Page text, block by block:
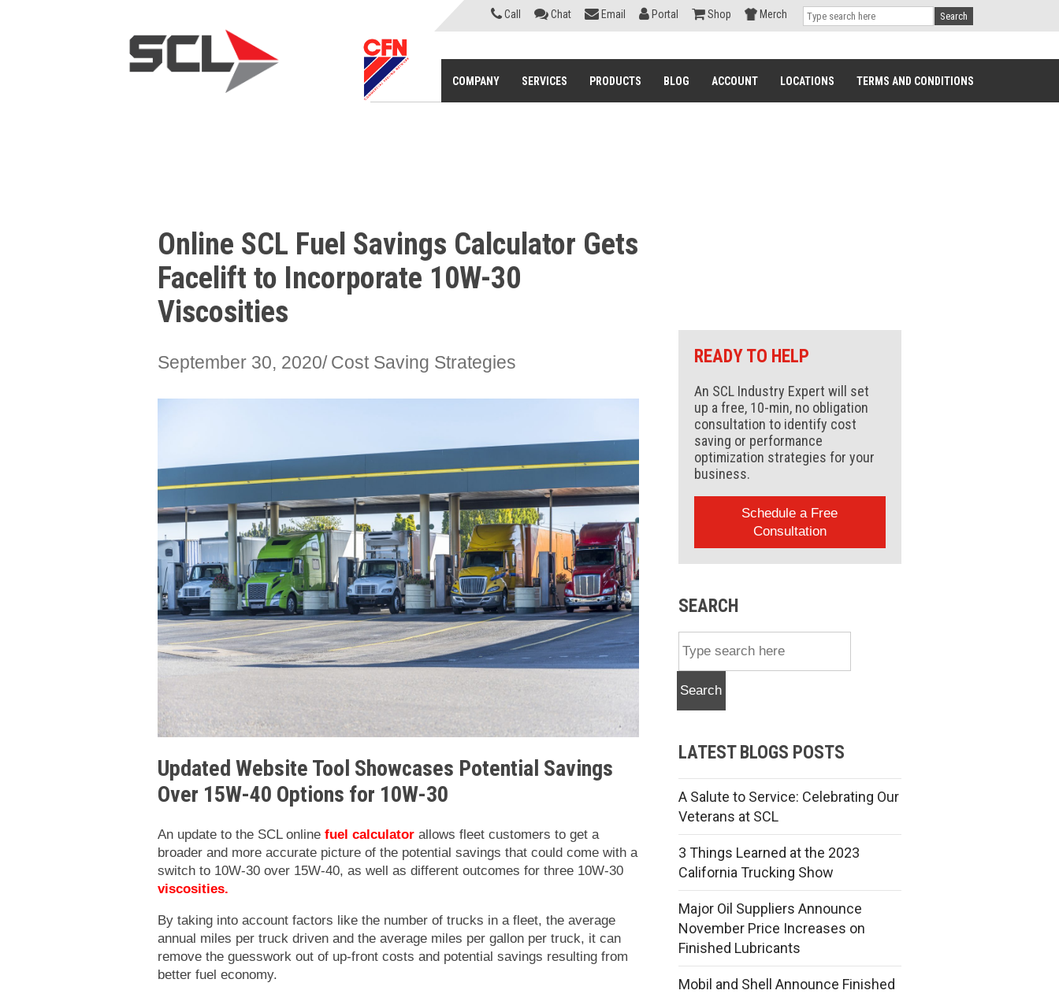
Call Chat Email Portal Shop Merch Search
COMPANY SERVICES PRODUCTS BLOG ACCOUNT LOCATIONS TERMS AND CONDITIONS
Online SCL Fuel Savings Calculator Gets
Facelift to Incorporate 10W-30
Viscosities
September 30, 2020 Cost Saving Strategies
Updated Website Tool Showcases Potential Savings
Over 15W-40 Options for 10W-30
An update to the SCL online fuel calculator allows fleet customers to get a
broader and more accurate picture of the potential savings that could come with a
switch to 10W-30 over 15W-40, as well as different outcomes for three 10W-30
viscosities.
By taking into account factors like the number of trucks in a fleet, the average
annual miles per truck driven and the average miles per gallon per truck, it can
remove the guesswork out of up-front costs and potential savings resulting from
better fuel economy.
READY TO HELP
An SCL Industry Expert will set
up a free, 10-min, no obligation
consultation to identify cost
saving or performance
optimization strategies for your
business.
Schedule a Free
Consultation
SEARCH
Search
LATEST BLOGS POSTS
A Salute to Service: Celebrating Our
Veterans at SCL
3 Things Learned at the 2023
California Trucking Show
Major Oil Suppliers Announce
November Price Increases on
Finished Lubricants
Mobil and Shell Announce Finished